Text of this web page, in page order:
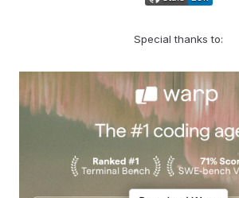
Special thanks to: